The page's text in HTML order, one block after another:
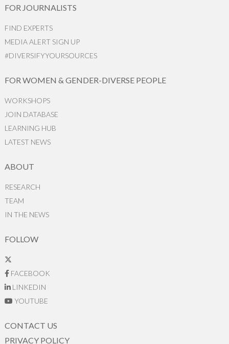
FOR JOURNALISTS
FIND EXPERTS
MEDIA ALERT SIGN UP
#DIVERSIFYYOURSOURCES
FOR WOMEN & GENDER-DIVERSE PEOPLE
WORKSHOPS
JOIN DATABASE
LEARNING HUB
LATEST NEWS
ABOUT
RESEARCH
TEAM
IN THE NEWS
FOLLOW
FACEBOOK
LINKEDIN
YOUTUBE
CONTACT US
PRIVACY POLICY